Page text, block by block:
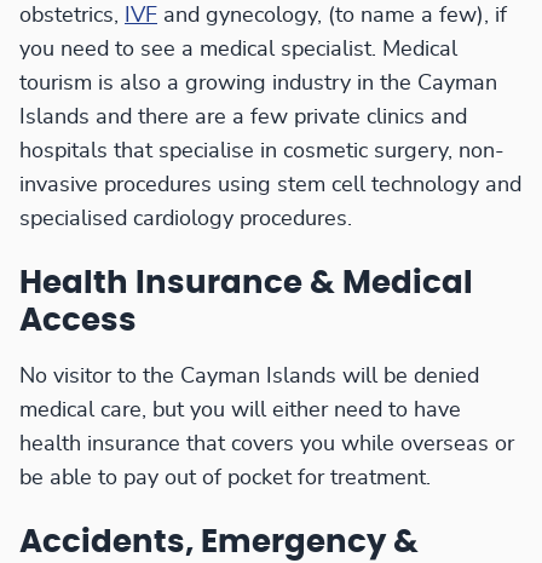
obstetrics,
IVF and gynecology, (to name a few), if
you need to see a medical specialist. Medical
tourism is also a growing industry in the Cayman
Islands and there are a few private clinics and
hospitals that specialise in cosmetic surgery, non-
invasive procedures using stem cell technology and
specialised cardiology procedures.
Health Insurance & Medical
Access
No visitor to the Cayman Islands will be denied
medical care, but you will either need to have
health insurance that covers you while overseas or
be able to pay out of pocket for treatment.
Accidents, Emergency &